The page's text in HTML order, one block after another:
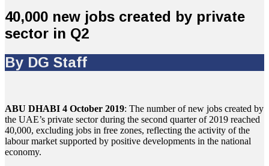
40,000 new jobs created by private
sector in Q2
By DG Staff
ABU DHABI 4 October 2019: The number of new jobs created by
the UAE’s private sector during the second quarter of 2019 reached
40,000, excluding jobs in free zones, reflecting the activity of the
labour market supported by positive developments in the national
economy.